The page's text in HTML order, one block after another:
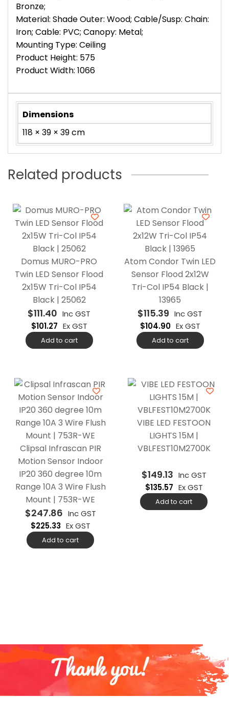
Bronze;
Material: Shade Outer: Wood; Cable/Susp: Chain:
Iron; Cable: PVC; Canopy: Metal;
Mounting Type: Ceiling
Product Height: 575
Product Width: 1066
Dimensions
118 × 39 × 39 cm
Related products
Domus MURO-PRO
Twin LED Sensor Flood
2x15W Tri-Col IP54
Black | 25062
$111.40 Inc GST
$101.27 Ex GST
Add to cart
Atom Condor Twin LED
Sensor Flood 2x12W
Tri-Col IP54 Black |
13965
$115.39 Inc GST
$104.90 Ex GST
Add to cart
Clipsal Infrascan PIR
Motion Sensor Indoor
IP20 360 degree 10m
Range 10A 3 Wire Flush
Mount | 753R-WE
$247.86 Inc GST
$225.33 Ex GST
Add to cart
VIBE LED FESTOON
LIGHTS 15M |
VBLFEST10M2700K
$149.13 Inc GST
$135.57 Ex GST
Add to cart